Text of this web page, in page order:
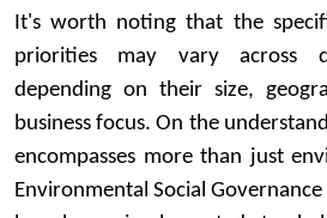
It's worth noting that the
priorities may vary across
depending on their size,
business focus. On the
encompasses more than just
Environmental Social Governance